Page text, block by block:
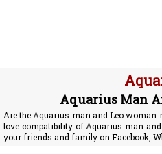
Aquarius Man
Are the Aquarius man and Leo woman
love compatibility of Aquarius man
your friends and family on Facebook,